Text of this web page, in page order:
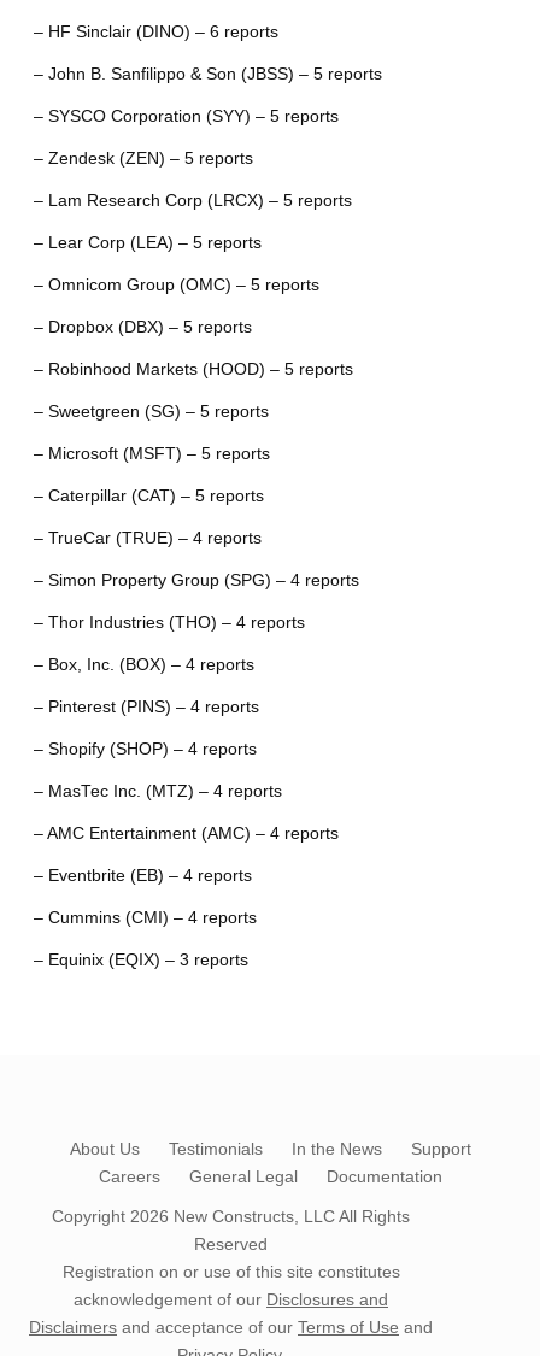
– HF Sinclair (DINO) – 6 reports
– John B. Sanfilippo & Son (JBSS) – 5 reports
– SYSCO Corporation (SYY) – 5 reports
– Zendesk (ZEN) – 5 reports
– Lam Research Corp (LRCX) – 5 reports
– Lear Corp (LEA) – 5 reports
– Omnicom Group (OMC) – 5 reports
– Dropbox (DBX) – 5 reports
– Robinhood Markets (HOOD) – 5 reports
– Sweetgreen (SG) – 5 reports
– Microsoft (MSFT) – 5 reports
– Caterpillar (CAT) – 5 reports
– TrueCar (TRUE) – 4 reports
– Simon Property Group (SPG) – 4 reports
– Thor Industries (THO) – 4 reports
– Box, Inc. (BOX) – 4 reports
– Pinterest (PINS) – 4 reports
– Shopify (SHOP) – 4 reports
– MasTec Inc. (MTZ) – 4 reports
– AMC Entertainment (AMC) – 4 reports
– Eventbrite (EB) – 4 reports
– Cummins (CMI) – 4 reports
– Equinix (EQIX) – 3 reports
About Us Testimonials In the News
Support
Careers
General Legal Documentation
Copyright 2026 New Constructs, LLCAll Rights
Reserved
Registration on or use of this site constitutes
acknowledgement of our Disclosures and
Disclaimers and acceptance of our Terms of Use and